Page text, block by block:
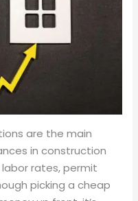
are the main
in construction
rates, permit
picking a cheap